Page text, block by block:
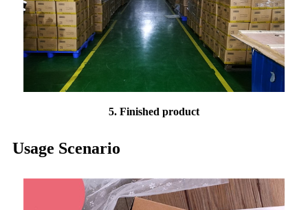
5. Finished product
Usage Scenario